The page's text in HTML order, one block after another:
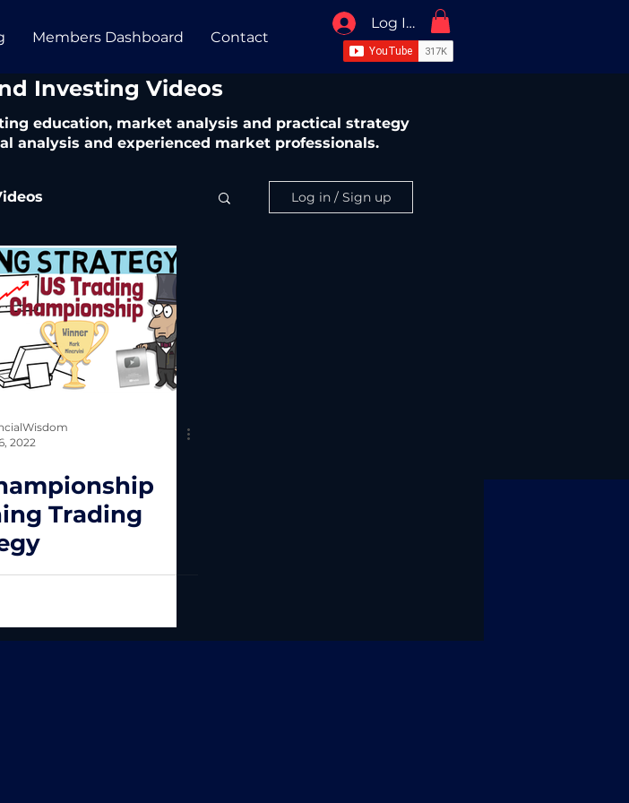
Members Dashboard Contact
Log In / Sign Up
Investing Videos
education, market analysis and practical strategy
analysis and experienced market professionals.
Log in / Sign up
2022
Trading